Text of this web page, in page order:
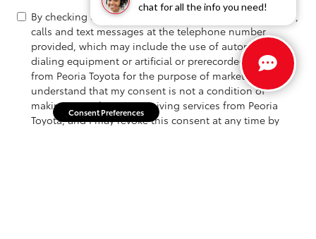
chat for all the info you need!
By checking this box, I hereby consent to receive emails,
calls and text messages at the telephone number
provided, which may include the use of automated
dialing equipment or artificial or prerecorded voices,
from Peoria Toyota for the purpose of marketing, I
understand that my consent is not a condition of
making a purchase or receiving services from Peoria
Toyota, and I may revoke this consent at any time by
Consent Preferences